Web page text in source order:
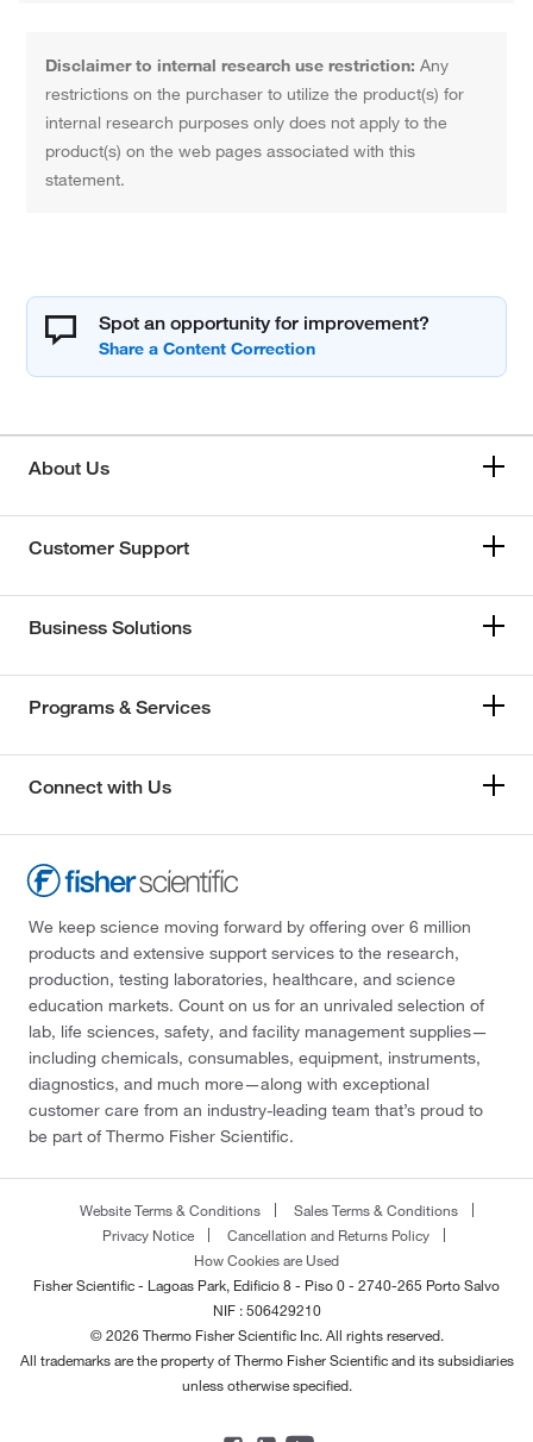
Disclaimer to internal research use restriction: Any
restrictions on the purchaser to utilize the product(s) for
internal research purposes only does not apply to the
product(s) on the web pages associated with this
statement.
Spot an opportunity for improvement?
About Us
Customer Support
Business Solutions
Programs & Services
Connect with Us
We keep science moving forward by offering over 6 million
products and extensive support services to the research,
production, testing laboratories, healthcare, and science
education markets. Count on us for an unrivaled selection of
lab, life sciences, safety, and facility management supplies—
including chemicals, consumables, equipment, instruments,
diagnostics, and much more—along with exceptional
customer care from an industry-leading team that’s proud to
be part of Thermo Fisher Scientific.
Website Terms & Conditions
Sales Terms & Conditions
Privacy Notice
Cancellation and Returns Policy
How Cookies are Used
Fisher Scientific - Lagoas Park, Edificio 8 - Piso 0 - 2740-265 Porto Salvo
NIF : 506429210
© 2026 Thermo Fisher Scientific Inc. All rights reserved.
All trademarks are the property of Thermo Fisher Scientific and its subsidiaries
unless otherwise specified.